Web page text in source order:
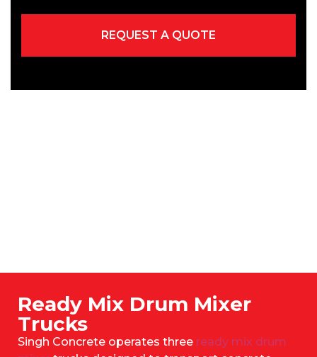
Ready Mix Drum Mixer
Trucks
Singh Concrete operates three ready mix drum